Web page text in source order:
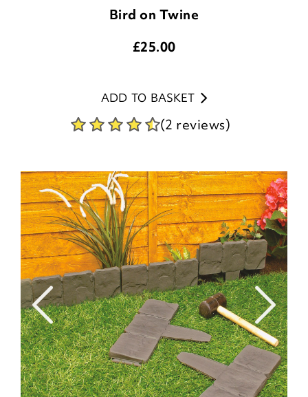
Bird on Twine
£25.00
ADD TO BASKET
(2 reviews)